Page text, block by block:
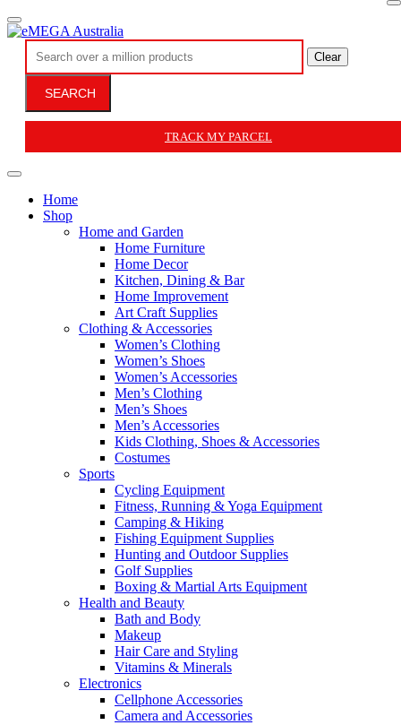
Clear
SEARCH
TRACK MY PARCEL
Home
Shop
Home and Garden
Home Furniture
Home Decor
Kitchen, Dining & Bar
Home Improvement
Art Craft Supplies
Clothing & Accessories
Women’s Clothing
Women’s Shoes
Women’s Accessories
Men’s Clothing
Men’s Shoes
Men’s Accessories
Kids Clothing, Shoes & Accessories
Costumes
Sports
Cycling Equipment
Fitness, Running & Yoga Equipment
Camping & Hiking
Fishing Equipment Supplies
Hunting and Outdoor Supplies
Golf Supplies
Boxing & Martial Arts Equipment
Health and Beauty
Bath and Body
Makeup
Hair Care and Styling
Vitamins & Minerals
Electronics
Cellphone Accessories
Camera and Accessories